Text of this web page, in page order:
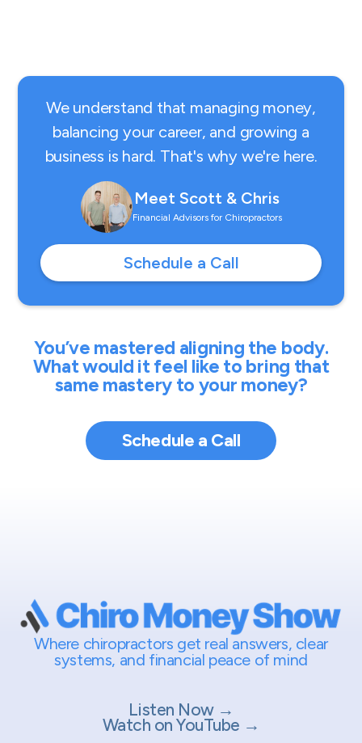
We understand that managing money,
balancing your career, and growing a
business is hard. That's why we're here.
Meet Scott & Chris
Financial Advisors for Chiropractors
Schedule a Call
You’ve mastered aligning the body.
What would it feel like to bring that
same mastery to your money?
Schedule a Call
Where chiropractors get real answers, clear
systems, and financial peace of mind
Listen Now →
Watch on YouTube →